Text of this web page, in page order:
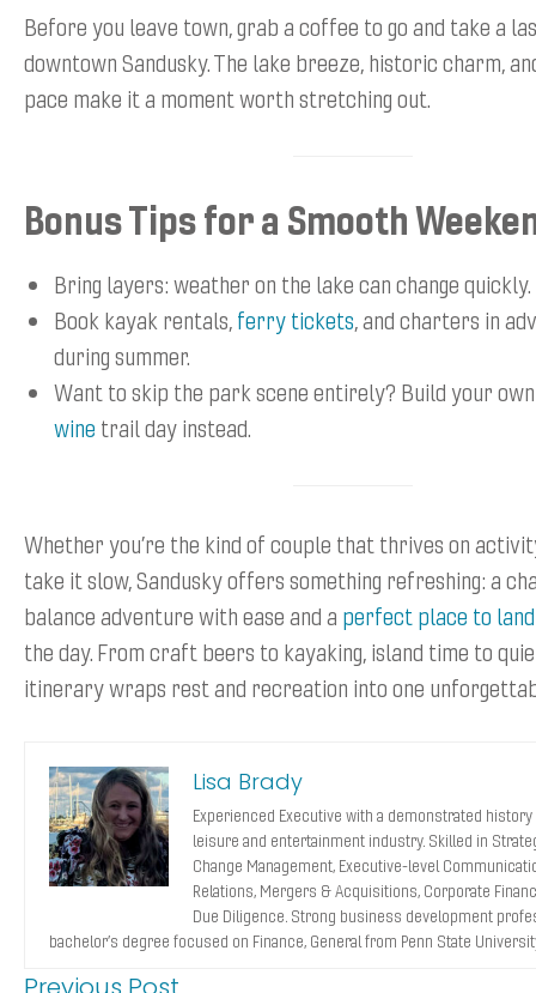
Before you leave town, grab a coffee to go and take a
downtown Sandusky. The lake breeze, historic charm,
pace make it a moment worth stretching out.
Bonus Tips for a Smooth
Bring layers: weather on the lake can change quickly.
Book kayak rentals,ferry tickets, and charters in
during summer.
Want to skip the park scene entirely? Build your
wine trail day instead.
Whether you’re the kind of couple that thrives on
take it slow, Sandusky offers something refreshing: a
balance adventure with ease and a perfect place to land
the day. From craft beers to kayaking, island time to
itinerary wraps rest and recreation into one
Lisa Brady
Experienced Executive with a demonstrated
leisure and entertainment industry. Skilled in
Change Management, Executive-level
Relations, Mergers & Acquisitions, Corporate
Due Diligence. Strong business development
bachelor’s degree focused on Finance, General from Penn State